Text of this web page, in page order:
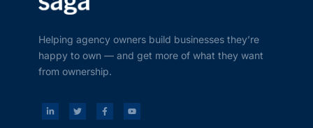
Helping agency owners build businesses they’re
happy to own — and get more of what they want
from ownership.